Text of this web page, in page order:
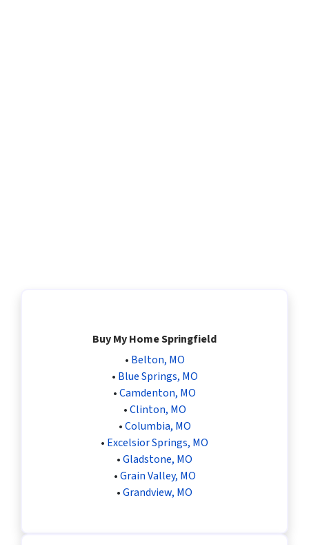
Buy My Home Springfield
• Belton, MO
• Blue Springs, MO
•Camdenton, MO
•Clinton, MO
•Columbia, MO
• Excelsior Springs, MO
•Gladstone, MO
•Grain Valley, MO
•Grandview, MO